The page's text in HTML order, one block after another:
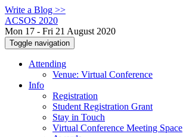
Write a Blog >>
ACSOS 2020
Mon 17 - Fri 21 August 2020
Toggle navigation
Attending
Venue: Virtual Conference
Info
Registration
Student Registration Grant
Stay in Touch
Virtual Conference Meeting Space